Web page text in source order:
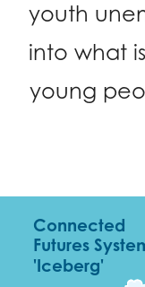
youth
into what
young
Connected
Futures
'Iceberg'